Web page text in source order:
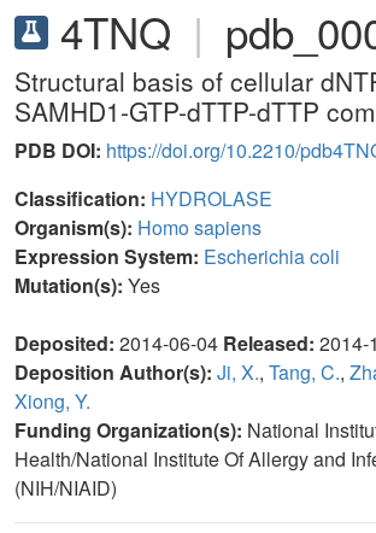
4TNQ |
Structural basis of cellular
SAMHD1-GTP-dTTP-dTTP
PDB DOI: https://doi.org/10.2210/
Classification: HYDROLASE
Organism(s): Homo sapiens
Expression System: Escherichia coli
Mutation(s): Yes
Deposited: 2014-06-04 Released: 2014-
Deposition Author(s): Ji, X., Tang, C.,
Xiong, Y.
Funding Organization(s): National
Health/National Institute Of Allergy and
(NIH/NIAID)